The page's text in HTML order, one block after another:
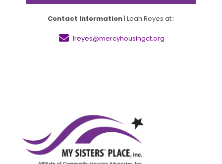
Contact Information| Leah Reyes at :
lreyes@mercyhousingct.org